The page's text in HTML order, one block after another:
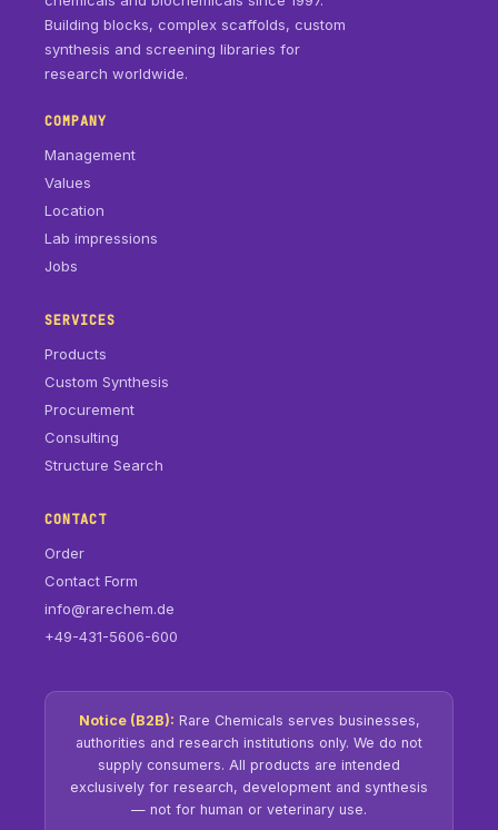
Building blocks, complex scaffolds, custom
synthesis and screening libraries for
research worldwide.
COMPANY
Management
Values
Location
Lab impressions
Jobs
SERVICES
Products
Custom Synthesis
Procurement
Consulting
Structure Search
CONTACT
Order
Contact Form
info@rarechem.de
+49-431-5606-600
Notice (B2B): Rare Chemicals serves businesses,
authorities and research institutions only. We do not
supply consumers. All products are intended
exclusively for research, development and synthesis
— not for human or veterinary use.